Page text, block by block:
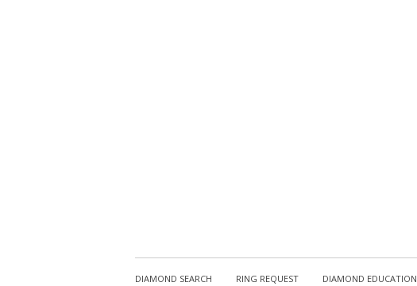
DIAMOND SEARCH RING REQUEST DIAMOND EDUCATION